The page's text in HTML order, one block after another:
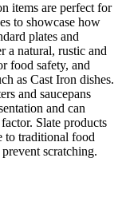
items are perfect for
to showcase how
plates and
a natural, rustic and
food safety, and
as Cast Iron dishes.
and saucepans
and can
Slate products
to traditional food
scratching.